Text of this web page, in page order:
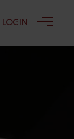
LOGIN